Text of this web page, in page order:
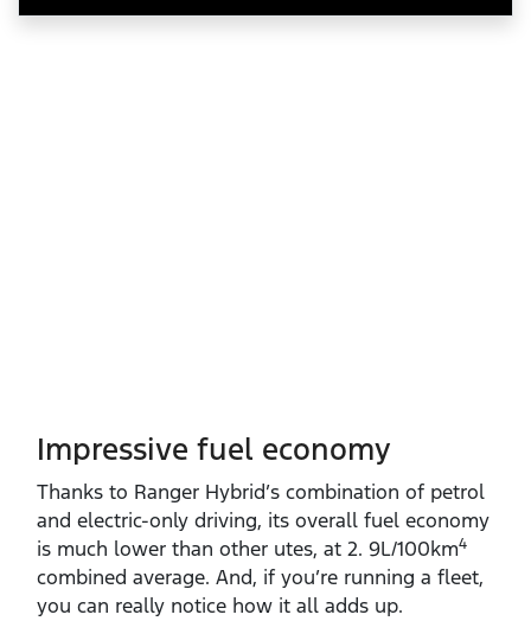
Impressive fuel economy
Thanks to Ranger Hybrid’s combination of petrol
and electric‑only driving, its overall fuel economy
is much lower than other utes, at 2. 9L/100km4
combined average. And, if you’re running a fleet,
you can really notice how it all adds up.